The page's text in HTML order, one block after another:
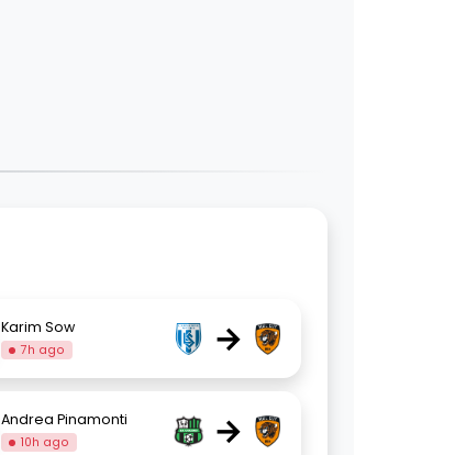
Karim Sow
7h ago →
Andrea Pinamonti
10h ago →